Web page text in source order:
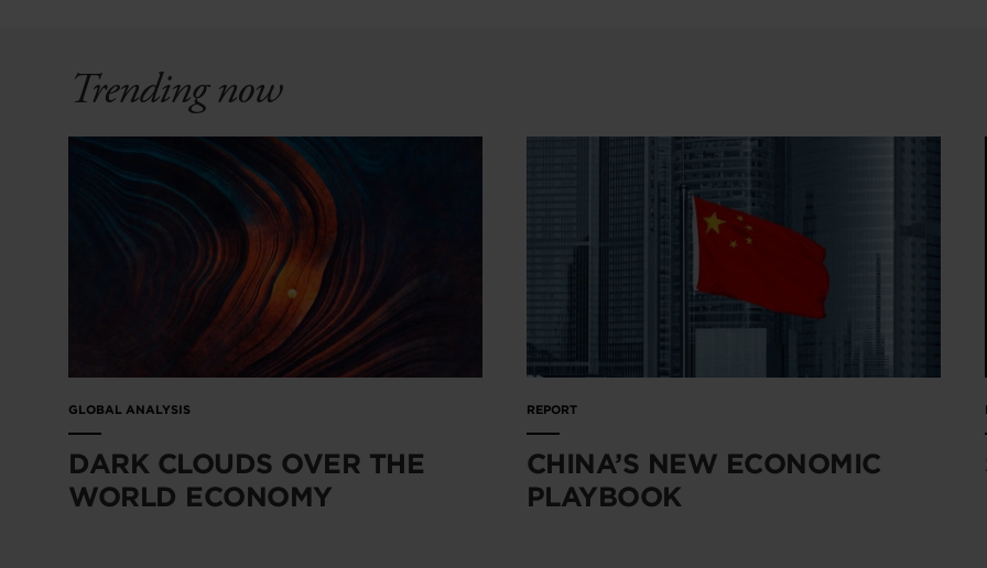
Trending now
GLOBAL ANALYSIS
DARK CLOUDS OVER THE
WORLD ECONOMY
REPORT
CHINA’S NEW ECONOMIC
PLAYBOOK